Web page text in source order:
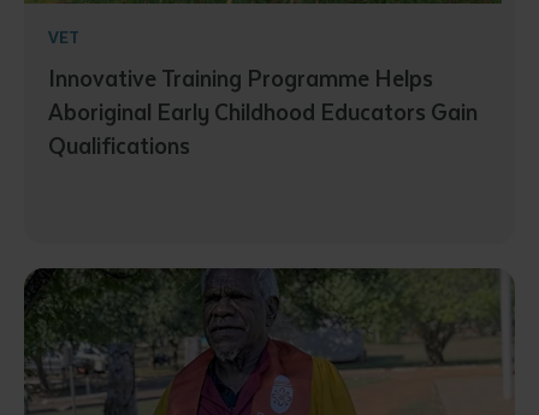
VET
Innovative Training Programme Helps
Aboriginal Early Childhood Educators Gain
Qualifications